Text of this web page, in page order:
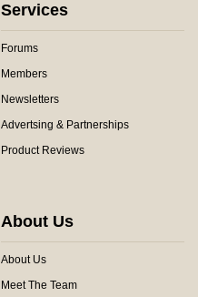
Services
Forums
Members
Newsletters
Advertsing & Partnerships
Product Reviews
About Us
About Us
Meet The Team